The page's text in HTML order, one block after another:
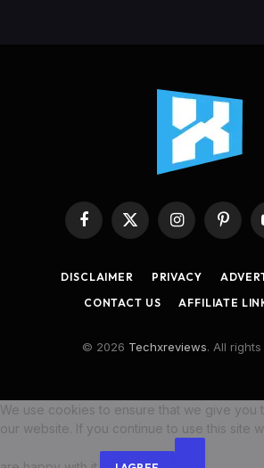
Facebook
X
Instagram
DISCLAIMER PRIVACY
CONTACT US
AFFILIATE
© 2026 Techxreviews. All
We use cookies to ensure that we give you
our website. If you continue to use this site